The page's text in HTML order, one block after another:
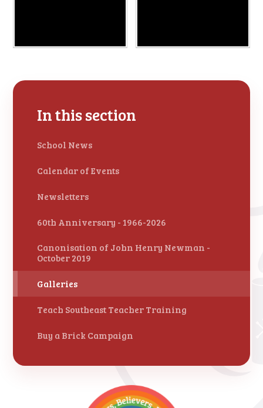
In this section
School News
Calendar of Events
Newsletters
60th Anniversary - 1966-2026
Canonisation of John Henry Newman -
October 2019
Galleries
Teach Southeast Teacher Training
Buy a Brick Campaign